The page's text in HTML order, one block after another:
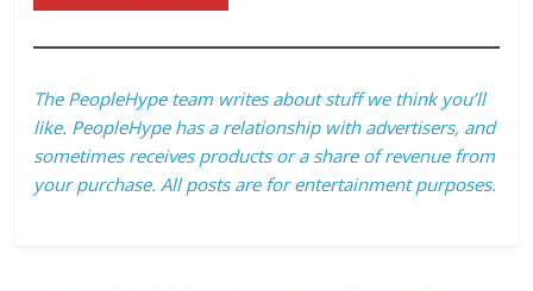
The PeopleHype team writes about stuff we think you’ll
like. PeopleHype has a relationship with advertisers, and
sometimes receives products or a share of revenue from
your purchase. All posts are for entertainment purposes.